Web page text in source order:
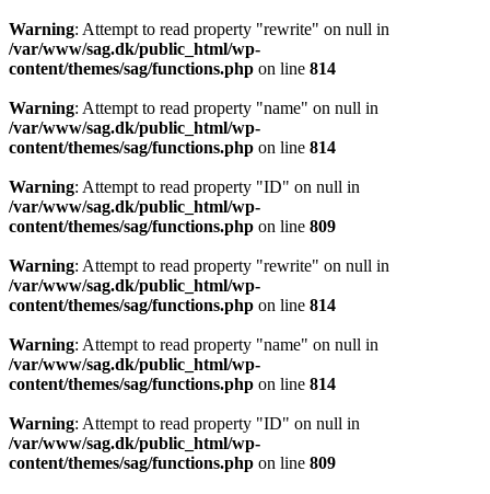
Warning: Attempt to read property "rewrite" on null in
/var/www/sag.dk/public_html/wp-
content/themes/sag/functions.php on line 814
Warning: Attempt to read property "name" on null in
/var/www/sag.dk/public_html/wp-
content/themes/sag/functions.php on line 814
Warning: Attempt to read property "ID" on null in
/var/www/sag.dk/public_html/wp-
content/themes/sag/functions.php on line 809
Warning: Attempt to read property "rewrite" on null in
/var/www/sag.dk/public_html/wp-
content/themes/sag/functions.php on line 814
Warning: Attempt to read property "name" on null in
/var/www/sag.dk/public_html/wp-
content/themes/sag/functions.php on line 814
Warning: Attempt to read property "ID" on null in
/var/www/sag.dk/public_html/wp-
content/themes/sag/functions.php on line 809